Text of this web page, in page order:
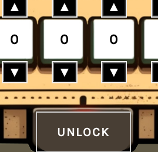
UNLOCK
▲
0
▼
▲
0
▼
▲
0
▼